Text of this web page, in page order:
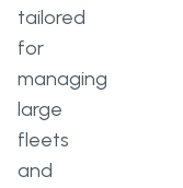
tailored
for
managing
large
fleets
and